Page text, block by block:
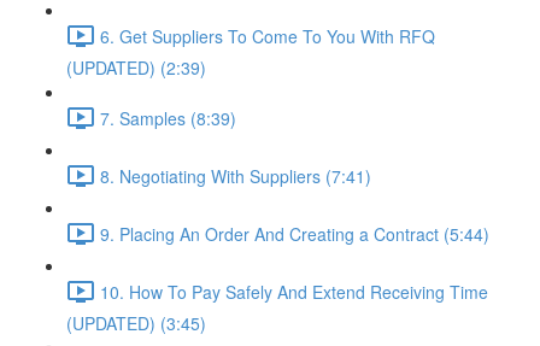
6. Get Suppliers To Come To You With RFQ
(UPDATED) (2:39)
7. Samples (8:39)
8. Negotiating With Suppliers (7:41)
9. Placing An Order And Creating a Contract (5:44)
10. How To Pay Safely And Extend Receiving Time
(UPDATED) (3:45)